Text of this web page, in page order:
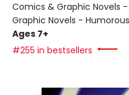
Comics & Graphic Novels
Graphic Novels - Humorous
Ages 7+
#255 in bestsellers